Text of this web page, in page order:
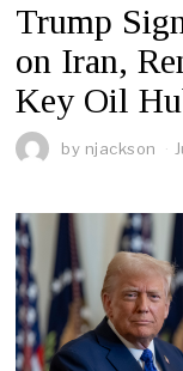
Trump
on Iran,
Key Oil
by njackson